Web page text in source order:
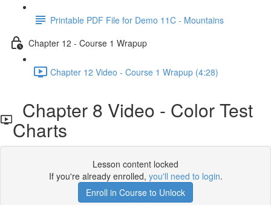
Printable PDF File for Demo 11C - Mountains
Chapter 12 - Course 1 Wrapup
Chapter 12 Video - Course 1 Wrapup (4:28)
Chapter 8 Video - Color Test
Charts
Lesson content locked
If you're already enrolled, you'll need to login.
Enroll in Course to Unlock